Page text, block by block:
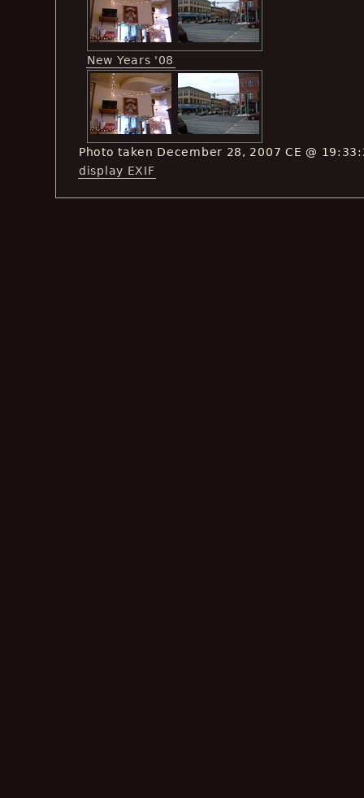
New Years '08
Photo taken December 28, 2007 CE @
display EXIF